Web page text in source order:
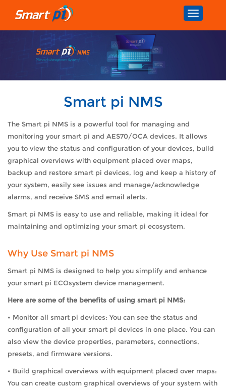
Toggle
Smart pi NMS
The Smart pi NMS is a powerful tool for managing and
monitoring your smart pi and AES70/OCA devices. It allows
you to view the status and configuration of your devices, build
graphical overviews with equipment placed over maps,
backup and restore smart pi devices, log and keep a history of
your system, easily see issues and manage/acknowledge
alarms, and receive SMS and email alerts.
Smart pi NMS is easy to use and reliable, making it ideal for
maintaining and optimizing your smart pi ecosystem.
Why Use Smart pi NMS
Smart pi NMS is designed to help you simplify and enhance
your smart pi ECOsystem device management.
Here are some of the benefits of using smart pi NMS:
• Monitor all smart pi devices: You can see the status and
configuration of all your smart pi devices in one place. You can
also view the device properties, parameters, connections,
presets, and firmware versions.
• Build graphical overviews with equipment placed over maps:
You can create custom graphical overviews of your system with